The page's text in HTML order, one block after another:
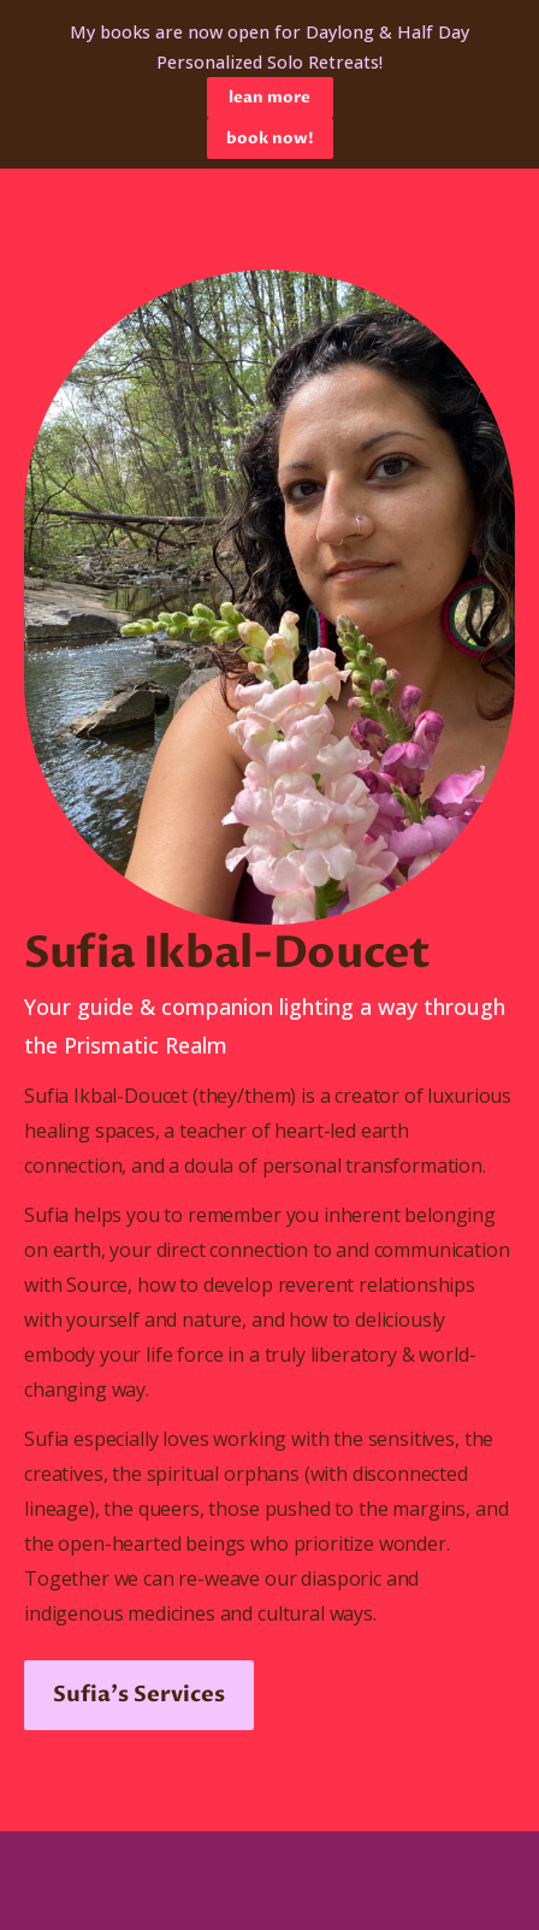
My books are now open for Daylong & Half Day
Personalized Solo Retreats!
lean more
book now!
Sufia Ikbal-Doucet
Your guide & companion lighting a way through
the Prismatic Realm
Sufia Ikbal-Doucet (they/them) is a creator of luxurious
healing spaces, a teacher of heart-led earth
connection, and a doula of personal transformation.
Sufia helps you to remember you inherent belonging
on earth, your direct connection to and communication
with Source, how to develop reverent relationships
with yourself and nature, and how to deliciously
embody your life force in a truly liberatory & world-
changing way.
Sufia especially loves working with the sensitives, the
creatives, the spiritual orphans (with disconnected
lineage), the queers, those pushed to the margins, and
the open-hearted beings who prioritize wonder.
Together we can re-weave our diasporic and
indigenous medicines and cultural ways.
Sufia's Services